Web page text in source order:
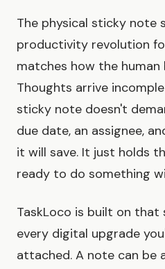
The physical sticky note
productivity revolution
matches how the
Thoughts arrive
sticky note doesn't
due date, an assignee,
it will save. It just holds
ready to do something
TaskLoco is built on that
every digital upgrade
attached. A note can be